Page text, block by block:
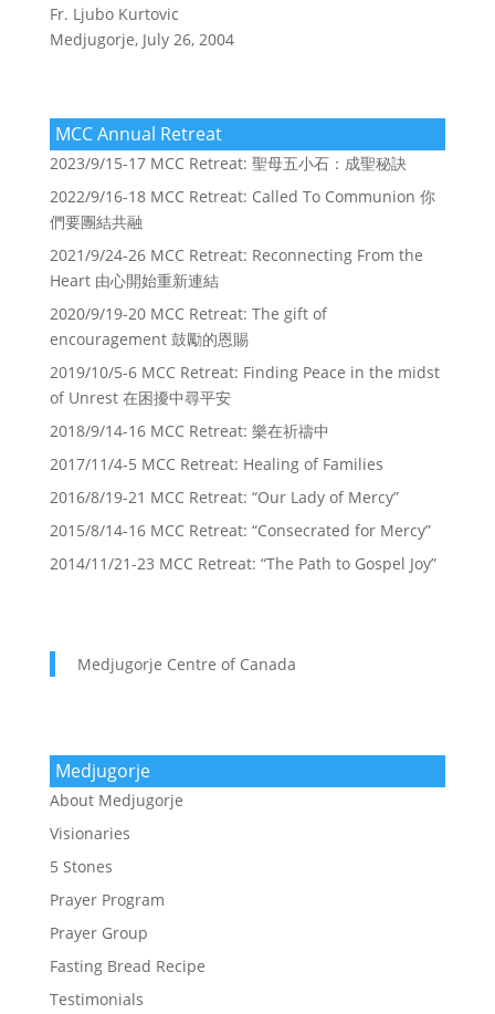
Fr. Ljubo Kurtovic
Medjugorje, July 26, 2004
MCC Annual Retreat
2023/9/15-17 MCC Retreat: 聖母五小石：成聖秘訣
2022/9/16-18 MCC Retreat: Called To Communion 你
們要團結共融
2021/9/24-26 MCC Retreat: Reconnecting From the
Heart 由心開始重新連結
2020/9/19-20 MCC Retreat: The gift of
encouragement 鼓勵的恩賜
2019/10/5-6 MCC Retreat: Finding Peace in the midst
of Unrest 在困擾中尋平安
2018/9/14-16 MCC Retreat: 樂在祈禱中
2017/11/4-5 MCC Retreat: Healing of Families
2016/8/19-21 MCC Retreat: “Our Lady of Mercy”
2015/8/14-16 MCC Retreat: “Consecrated for Mercy”
2014/11/21-23 MCC Retreat: “The Path to Gospel Joy”
Medjugorje Centre of Canada
Medjugorje
About Medjugorje
Visionaries
5 Stones
Prayer Program
Prayer Group
Fasting Bread Recipe
Testimonials